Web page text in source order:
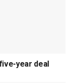
year deal